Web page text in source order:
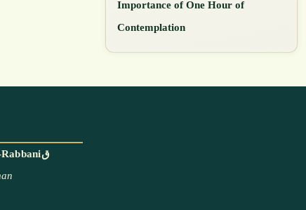
Importance of One Hour of
Contemplation
With the blessings and permission of Mawlana Shaykh Muhammad Adil ar-Rabbaniق